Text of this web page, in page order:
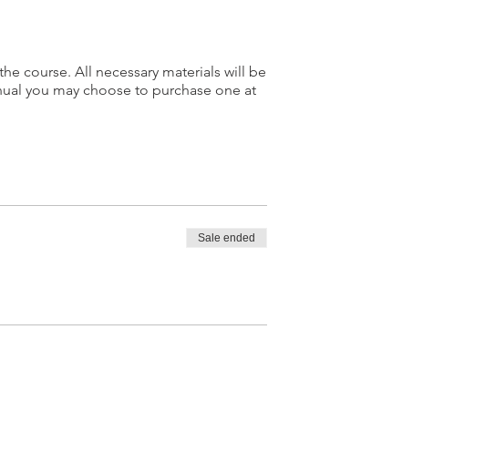
course. All necessary materials will be
you may choose to purchase one at
Sale ended